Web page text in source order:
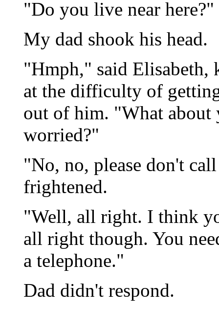
"Do you live near here?"
My dad shook his head.
"Hmph," said
at the difficulty of
out of him. "What about
worried?"
"No, no, please don't
frightened.
"Well, all right. I think
all right though. You
a telephone."
Dad didn't respond.